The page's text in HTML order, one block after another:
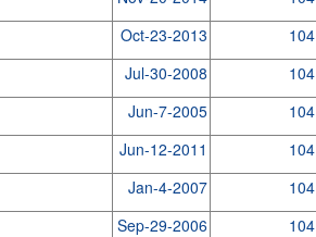
Oct-23-2013 104
Jul-30-2008 104
Jun-7-2005 104
Jun-12-2011 104
Jan-4-2007 104
Sep-29-2006 104